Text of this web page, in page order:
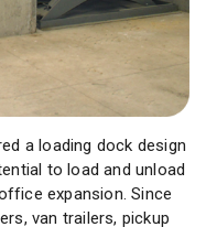
a loading dock design
to load and unload
expansion. Since
van trailers, pickup